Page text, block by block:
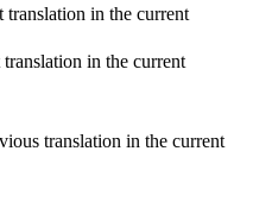
translation in the current
in the current
translation in the current